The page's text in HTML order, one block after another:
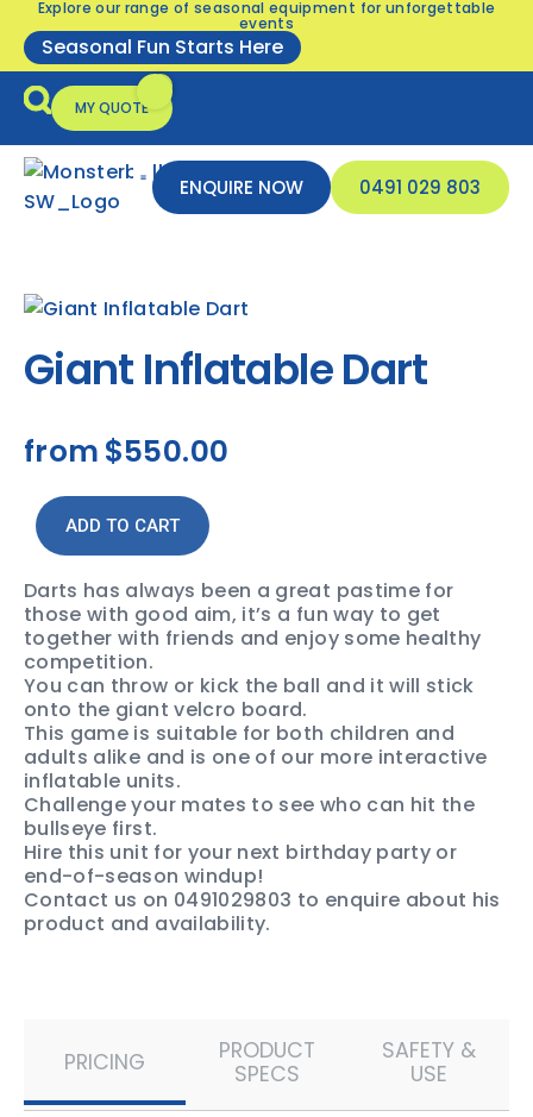
Explore our range of seasonal equipment for unforgettable
events
Seasonal Fun Starts Here
MY QUOTE
ENQUIRE NOW 0491 029 803
Giant Inflatable Dart
from $550.00
ADD TO CART
Darts has always been a great pastime for
those with good aim, it’s a fun way to get
together with friends and enjoy some healthy
competition.
You can throw or kick the ball and it will stick
onto the giant velcro board.
This game is suitable for both children and
adults alike and is one of our more interactive
inflatable units.
Challenge your mates to see who can hit the
bullseye first.
Hire this unit for your next birthday party or
end-of-season windup!
Contact us on 0491029803 to enquire about his
product and availability.
PRICING
PRODUCT
SPECS
SAFETY &
USE